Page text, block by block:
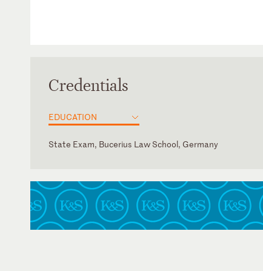
Credentials
EDUCATION
State Exam, Bucerius Law School, Germany
German